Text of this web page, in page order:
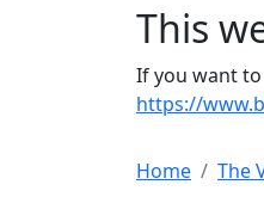
This
If you want
https://
Home The